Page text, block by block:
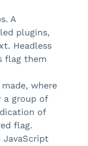
A
plugins,
Headless
flag them
where
a group of
of
flag.